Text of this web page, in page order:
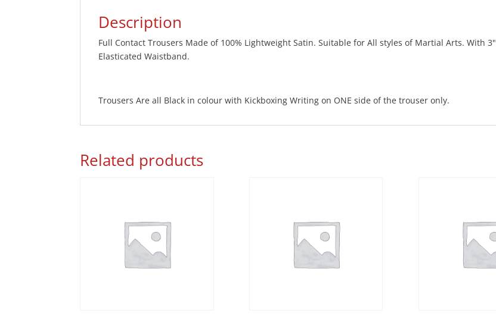
Description
Full Contact Trousers Made of 100% Lightweight Satin. Suitable for All styles of Martial Arts. With 3"
Elasticated Waistband.
Trousers Are all Black in colour with Kickboxing Writing on ONE side of the trouser only.
Related products